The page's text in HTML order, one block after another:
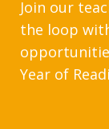
Join our
the loop
Year of